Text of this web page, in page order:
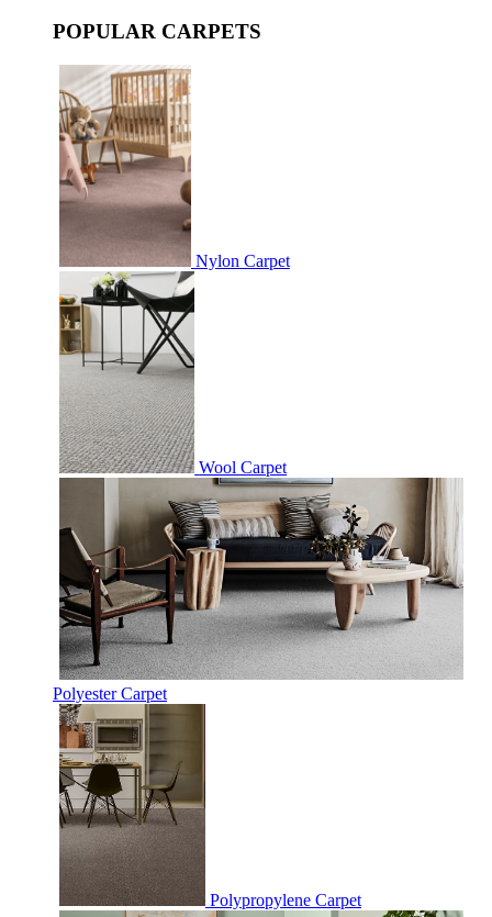
POPULAR CARPETS
Nylon Carpet
Wool Carpet
Polyester Carpet
Polypropylene Carpet